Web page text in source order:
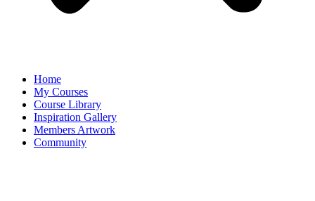
Home
My Courses
Course Library
Inspiration Gallery
Members Artwork
Community